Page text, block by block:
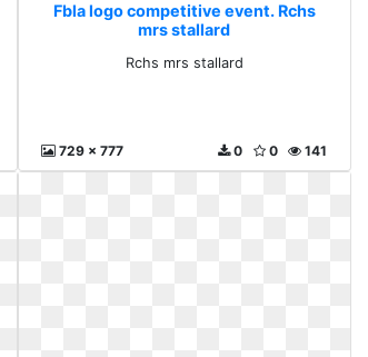
Fbla logo competitive event. Rchs
mrs stallard
Rchs mrs stallard
729 x 777 141
0
0